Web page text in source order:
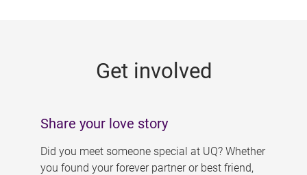
Get involved
Share your love story
Did you meet someone special at UQ? Whether
you found your forever partner or best friend,